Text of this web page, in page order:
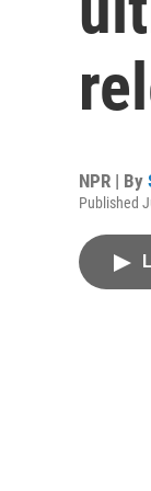
NPR | By
Published